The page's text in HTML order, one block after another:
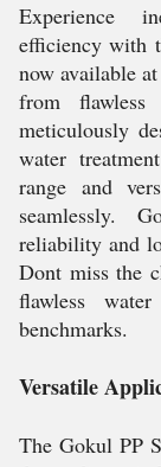
Experience
efficiency with
now available
from
meticulously
water
range and
seamlessly.
reliability and
Dont miss the
flawless
benchmarks.
Versatile
The Gokul PP